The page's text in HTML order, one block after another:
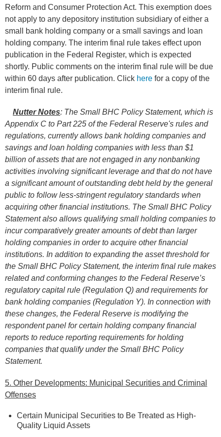
Reform and Consumer Protection Act. This exemption does
not apply to any depository institution subsidiary of either a
small bank holding company or a small savings and loan
holding company. The interim final rule takes effect upon
publication in the Federal Register, which is expected
shortly. Public comments on the interim final rule will be due
within 60 days after publication. Click here for a copy of the
interim final rule.
Nutter Notes: The Small BHC Policy Statement, which is
Appendix C to Part 225 of the Federal Reserve's rules and
regulations, currently allows bank holding companies and
savings and loan holding companies with less than $1
billion of assets that are not engaged in any nonbanking
activities involving significant leverage and that do not have
a significant amount of outstanding debt held by the general
public to follow less-stringent regulatory standards when
acquiring other financial institutions. The Small BHC Policy
Statement also allows qualifying small holding companies to
incur comparatively greater amounts of debt than larger
holding companies in order to acquire other financial
institutions. In addition to expanding the asset threshold for
the Small BHC Policy Statement, the interim final rule makes
related and conforming changes to the Federal Reserve’s
regulatory capital rule (Regulation Q) and requirements for
bank holding companies (Regulation Y). In connection with
these changes, the Federal Reserve is modifying the
respondent panel for certain holding company financial
reports to reduce reporting requirements for holding
companies that qualify under the Small BHC Policy
Statement.
5. Other Developments: Municipal Securities and Criminal
Offenses
Certain Municipal Securities to Be Treated as High-
Quality Liquid Assets